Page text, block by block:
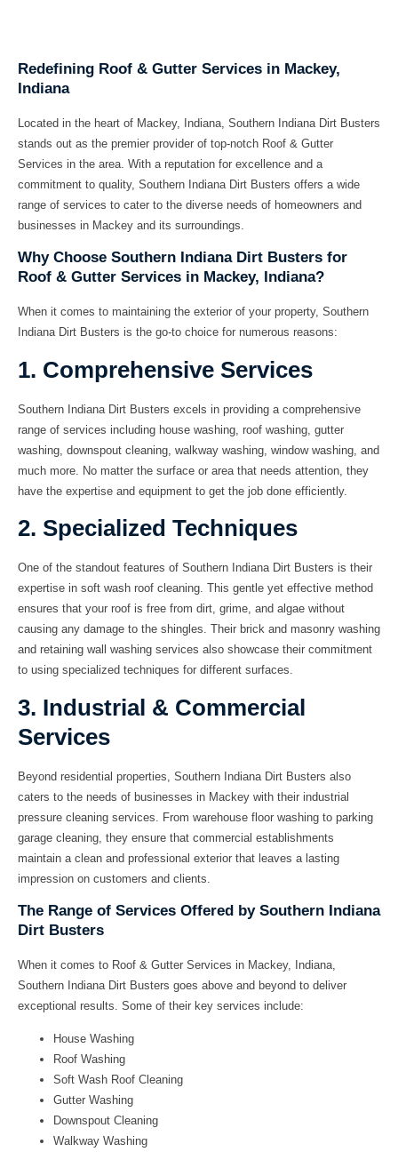
Redefining Roof & Gutter Services in Mackey,
Indiana
Located in the heart of Mackey, Indiana, Southern Indiana Dirt Busters
stands out as the premier provider of top-notch Roof & Gutter
Services in the area. With a reputation for excellence and a
commitment to quality, Southern Indiana Dirt Busters offers a wide
range of services to cater to the diverse needs of homeowners and
businesses in Mackey and its surroundings.
Why Choose Southern Indiana Dirt Busters for
Roof & Gutter Services in Mackey, Indiana?
When it comes to maintaining the exterior of your property, Southern
Indiana Dirt Busters is the go-to choice for numerous reasons:
1. Comprehensive Services
Southern Indiana Dirt Busters excels in providing a comprehensive
range of services including house washing roof washing gutter
washing downspout cleaning walkway washing window washing , and
much more. No matter the surface or area that needs attention, they
have the expertise and equipment to get the job done efficiently.
2. Specialized Techniques
One of the standout features of Southern Indiana Dirt Busters is their
expertise in soft wash roof cleaning. This gentle yet effective method
ensures that your roof is free from dirt, grime, and algae without
causing any damage to the shingles. Their brick and masonry washing
and retaining wall washing services also showcase their commitment
to using specialized techniques for different surfaces.
3. Industrial & Commercial
Services
Beyond residential properties, Southern Indiana Dirt Busters also
caters to the needs of businesses in Mackey with their industrial
pressure cleaning services. From warehouse floor washing to parking
garage cleaning , they ensure that commercial establishments
maintain a clean and professional exterior that leaves a lasting
impression on customers and clients.
The Range of Services Offered by Southern Indiana
Dirt Busters
When it comes to Roof & Gutter Services in Mackey, Indiana,
Southern Indiana Dirt Busters goes above and beyond to deliver
exceptional results. Some of their key services include:
House Washing
Roof Washing
Soft Wash Roof Cleaning
Gutter Washing
Downspout Cleaning
Walkway Washing